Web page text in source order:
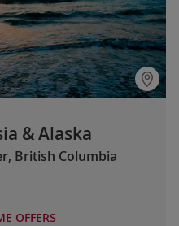
& Alaska
British Columbia
OFFERS